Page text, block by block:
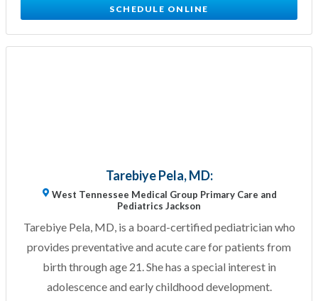
SCHEDULE ONLINE
Tarebiye Pela, MD:
West Tennessee Medical Group Primary Care and
Pediatrics Jackson
Tarebiye Pela, MD, is a board-certified pediatrician who
provides preventative and acute care for patients from
birth through age 21. She has a special interest in
adolescence and early childhood development.